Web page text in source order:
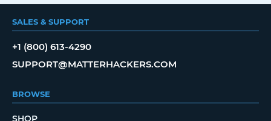
SALES & SUPPORT
+1 (800) 613-4290
SUPPORT@MATTERHACKERS.COM
BROWSE
SHOP